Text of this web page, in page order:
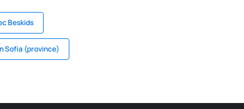
Beskids
Sofia (province)